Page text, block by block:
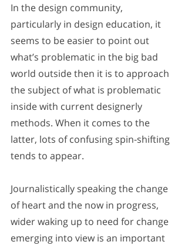
In the design community,
particularly in design education, it
seems to be easier to point out
what’s problematic in the big bad
world outside then it is to approach
the subject of what is problematic
inside with current designerly
methods. When it comes to the
latter, lots of confusing spin-shifting
tends to appear.
Journalistically speaking the change
of heart and the now in progress,
wider waking up to need for change
emerging into view is an important